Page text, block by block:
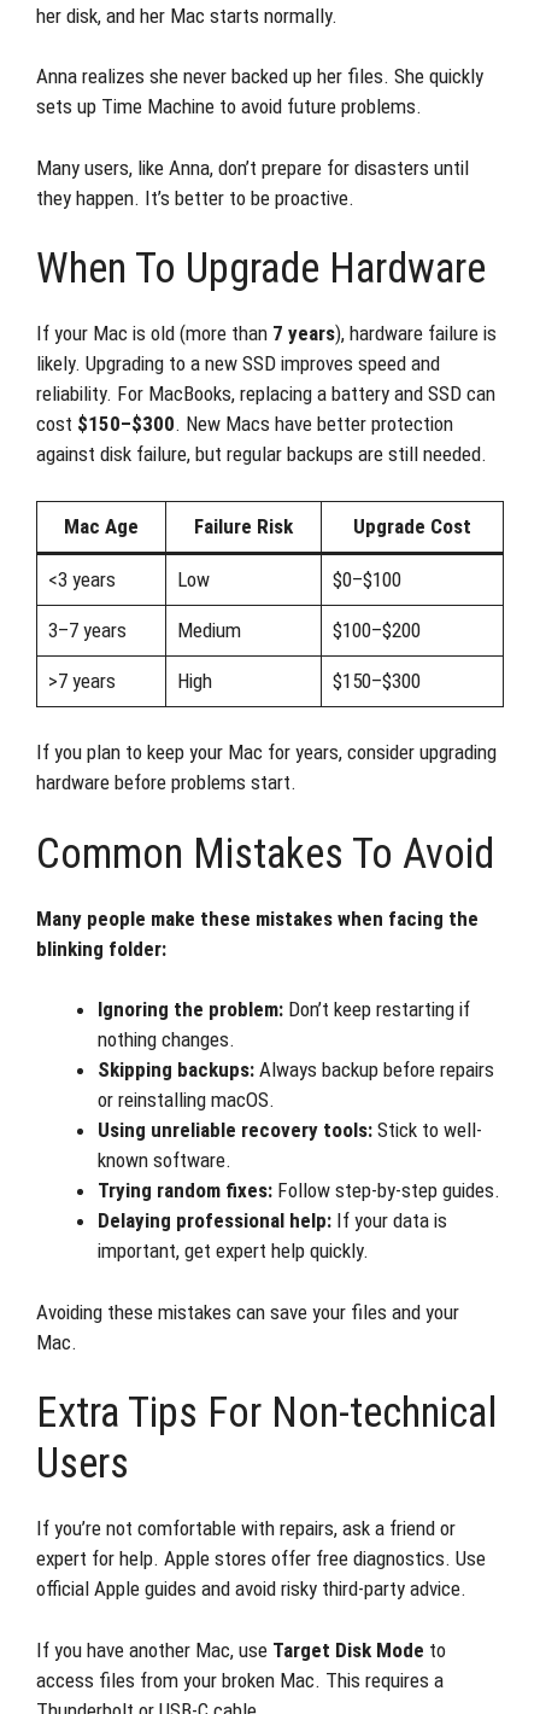
her disk, and her Mac starts normally.
Anna realizes she never backed up her files. She quickly
sets up Time Machine to avoid future problems.
Many users, like Anna, don’t prepare for disasters until
they happen. It’s better to be proactive.
When To Upgrade Hardware
If your Mac is old (more than 7 years), hardware failure is
likely. Upgrading to a new SSD improves speed and
reliability. For MacBooks, replacing a battery and SSD can
cost $150–$300. New Macs have better protection
against disk failure, but regular backups are still needed.
Mac Age Failure Risk Upgrade Cost
<3 years Low $0–$100
3–7 years Medium $100–$200
>7 years High $150–$300
If you plan to keep your Mac for years, consider upgrading
hardware before problems start.
Common Mistakes To Avoid
Many people make these mistakes when facing the
blinking folder:
Ignoring the problem: Don’t keep restarting if
nothing changes.
Skipping backups: Always backup before repairs
or reinstalling macOS.
Using unreliable recovery tools: Stick to well-
known software.
Trying random fixes: Follow step-by-step guides.
Delaying professional help: If your data is
important, get expert help quickly.
Avoiding these mistakes can save your files and your
Mac.
Extra Tips For Non-technical
Users
If you’re not comfortable with repairs, ask a friend or
expert for help. Apple stores offer free diagnostics. Use
official Apple guides and avoid risky third-party advice.
If you have another Mac, use Target Disk Mode to
access files from your broken Mac. This requires a